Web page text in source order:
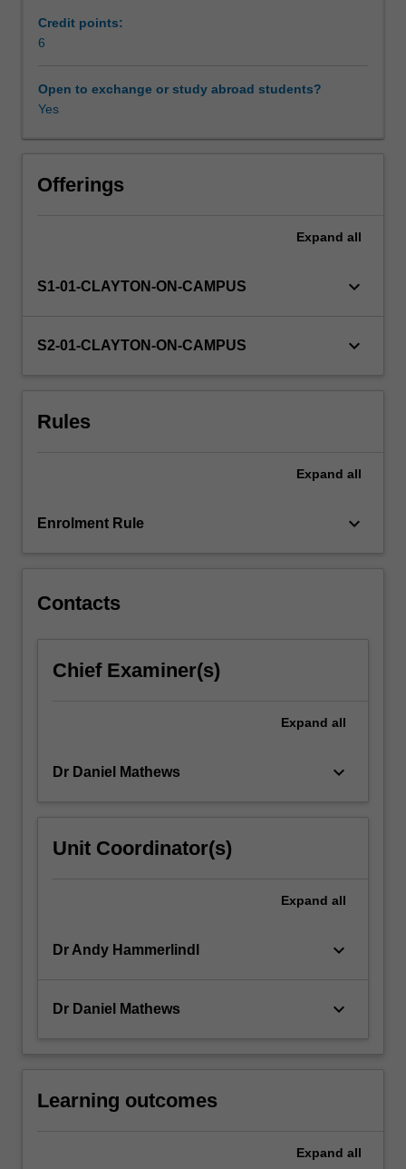
Availability in areas of study
local
and
sums
integrals,
derivatives,
and
to
in
space.
Credit points:
6
Open to exchange or study abroad students?
Yes
Offerings
Expand all
S1-01-CLAYTON-ON-CAMPUS keyboard_arrow_down
S2-01-CLAYTON-ON-CAMPUS keyboard_arrow_down
Rules
Expand all
Enrolment Rule keyboard_arrow_down
Contacts
Chief Examiner(s)
Expand all
Dr Daniel Mathews keyboard_arrow_down
Unit Coordinator(s)
Expand all
Dr Andy Hammerlindl keyboard_arrow_down
Dr Daniel Mathews keyboard_arrow_down
Learning outcomes
Expand all